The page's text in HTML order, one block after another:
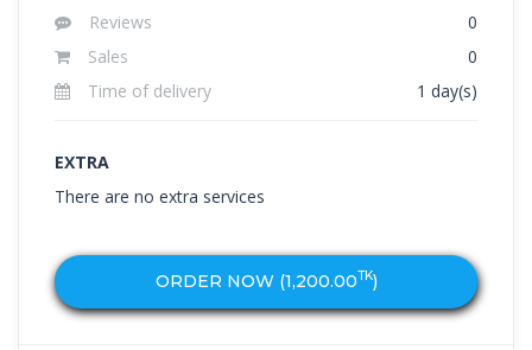
Reviews
0
Sales
0
Time of delivery
1 day(s)
ORDER NOW (1,200.00TK)
EXTRA
There are no extra services